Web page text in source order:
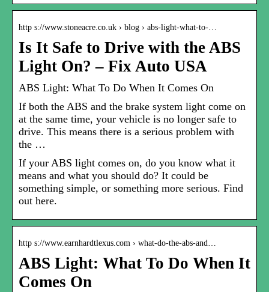
http s://www.stoneacre.co.uk › blog › abs-light-what-to-…
Is It Safe to Drive with the ABS
Light On? – Fix Auto USA
ABS Light: What To Do When It Comes On
If both the ABS and the brake system light come on
at the same time, your vehicle is no longer safe to
drive. This means there is a serious problem with
the …
If your ABS light comes on, do you know what it
means and what you should do? It could be
something simple, or something more serious. Find
out here.
http s://www.earnhardtlexus.com › what-do-the-abs-and…
ABS Light: What To Do When It
Comes On